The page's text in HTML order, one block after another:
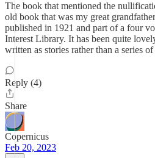
The book that mentioned the
old book that was my great
published in 1921 and part of a four
Interest Library. It has been quite
written as stories rather than a series
Reply (4)
Share
Copernicus
Feb 20, 2023